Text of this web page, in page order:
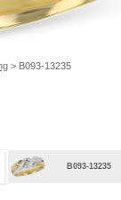
> B093-13235
B093-13235